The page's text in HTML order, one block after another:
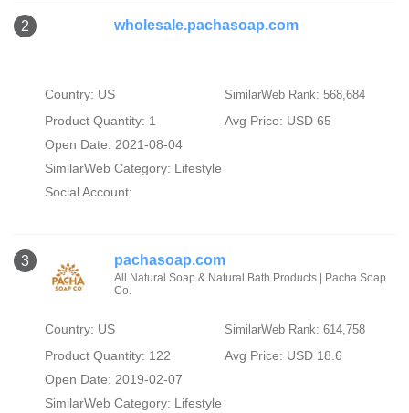
2 wholesale.pachasoap.com
Country: US SimilarWeb Rank: 568,684
Product Quantity: 1
Avg Price: USD 65
Open Date: 2021-08-04
SimilarWeb Category: Lifestyle
Social Account:
3 pachasoap.com
All Natural Soap & Natural Bath Products | Pacha Soap
Co.
Country: US SimilarWeb Rank: 614,758
Product Quantity: 122
Avg Price: USD 18.6
Open Date: 2019-02-07
SimilarWeb Category: Lifestyle